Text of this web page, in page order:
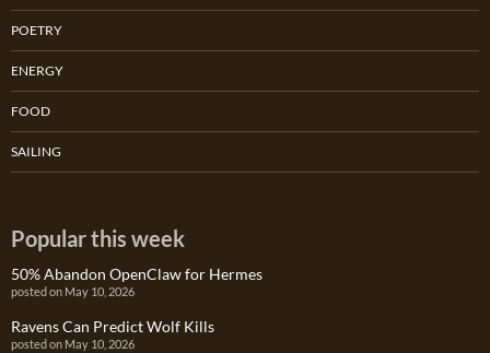
POETRY
ENERGY
FOOD
SAILING
Popular this week
50% Abandon OpenClaw for Hermes
posted on May 10, 2026
Ravens Can Predict Wolf Kills
posted on May 10, 2026